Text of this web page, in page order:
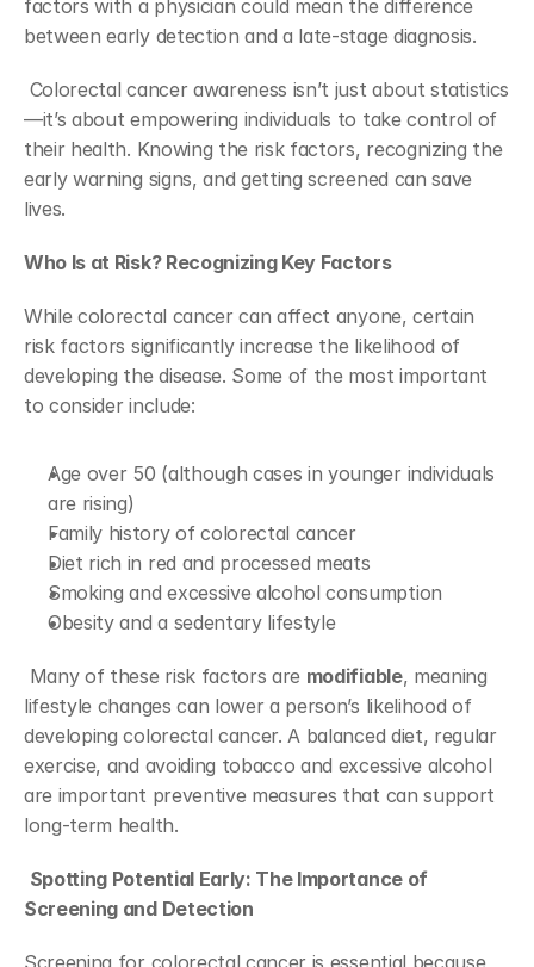
factors with a physician could mean the difference
between early detection and a late-stage diagnosis.
Colorectal cancer awareness isn’t just about statistics
—it’s about empowering individuals to take control of
their health. Knowing the risk factors, recognizing the
early warning signs, and getting screened can save
lives.
Who Is at Risk? Recognizing Key Factors
While colorectal cancer can affect anyone, certain
risk factors significantly increase the likelihood of
developing the disease. Some of the most important
to consider include:
Age over 50 (although cases in younger individuals
are rising)
Family history of colorectal cancer
Diet rich in red and processed meats
Smoking and excessive alcohol consumption
Obesity and a sedentary lifestyle
Many of these risk factors are modifiable, meaning
lifestyle changes can lower a person’s likelihood of
developing colorectal cancer. A balanced diet, regular
exercise, and avoiding tobacco and excessive alcohol
are important preventive measures that can support
long-term health.
Spotting Potential Early: The Importance of
Screening and Detection
Screening for colorectal cancer is essential because